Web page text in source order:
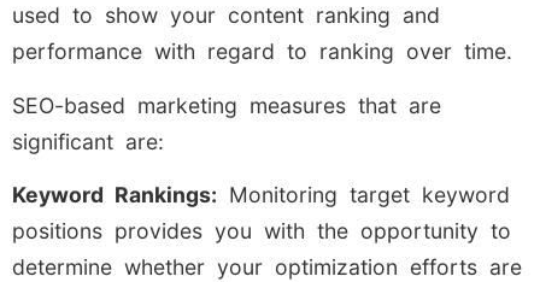
used to show your content ranking and
performance with regard to ranking over time.
SEO-based marketing measures that are
significant are:
Keyword Rankings: Monitoring target keyword
positions provides you with the opportunity to
determine whether your optimization efforts are